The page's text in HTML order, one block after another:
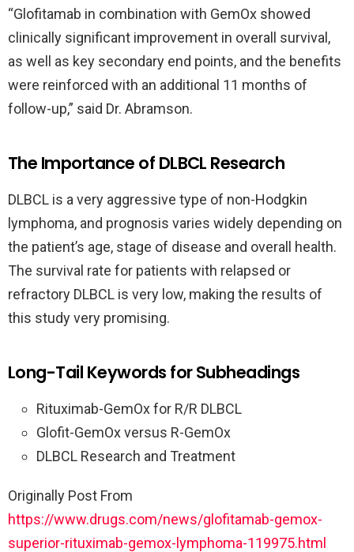
“Glofitamab in combination with GemOx showed
clinically significant improvement in overall survival,
as well as key secondary end points, and the benefits
were reinforced with an additional 11 months of
follow-up,” said Dr. Abramson.
The Importance of DLBCL Research
DLBCL is a very aggressive type of non-Hodgkin
lymphoma, and prognosis varies widely depending on
the patient’s age, stage of disease and overall health.
The survival rate for patients with relapsed or
refractory DLBCL is very low, making the results of
this study very promising.
Long-Tail Keywords for Subheadings
Rituximab-GemOx for R/R DLBCL
Glofit-GemOx versus R-GemOx
DLBCL Research and Treatment
Originally Post From
https://www.drugs.com/news/glofitamab-gemox-
superior-rituximab-gemox-lymphoma-119975.html